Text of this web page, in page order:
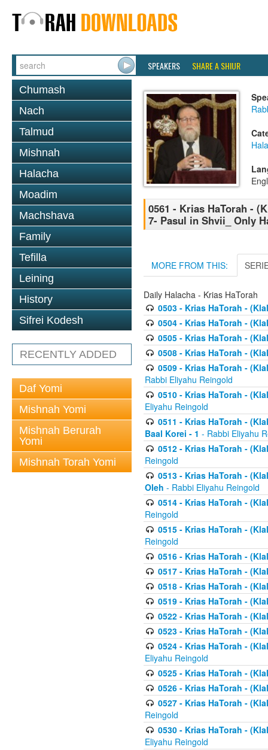
SPEAKERS SHARE A SHIUR
Chumash
Nach
Talmud
Mishnah
Halacha
Moadim
Machshava
Family
Tefilla
Leining
History
Sifrei Kodesh
RECENTLY ADDED
Daf Yomi
Mishnah Yomi
Mishnah Berurah
Yomi
Mishnah Torah Yomi
0561 - Krias HaTorah -
7- Pasul in Shvii_ Only
MORE FROM THIS:
Daily Halacha - Krias HaTorah
0503 - Krias HaTorah -
0504 - Krias HaTorah -
0505 - Krias HaTorah -
0508 - Krias HaTorah -
0509 - Krias HaTorah -
Rabbi Eliyahu Reingold
0510 - Krias HaTorah -
Eliyahu Reingold
0511 - Krias HaTorah -
Baal Korei - 1 - Rabbi Eliyahu
0512 - Krias HaTorah -
Reingold
0513 - Krias HaTorah -
Oleh - Rabbi Eliyahu Reingold
0514 - Krias HaTorah -
Reingold
0515 - Krias HaTorah -
Reingold
0516 - Krias HaTorah -
0517 - Krias HaTorah -
0518 - Krias HaTorah -
0519 - Krias HaTorah -
0522 - Krias HaTorah -
0523 - Krias HaTorah -
0524 - Krias HaTorah -
Eliyahu Reingold
0525 - Krias HaTorah -
0526 - Krias HaTorah -
0527 - Krias HaTorah -
Reingold
0530 - Krias HaTorah -
Eliyahu Reingold